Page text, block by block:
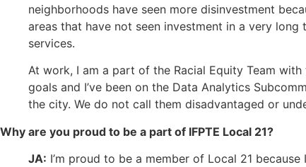
neighborhoods have seen more disinvestment
areas that have not seen investment in a very
services.
At work, I am a part of the Racial Equity Team
goals and I’ve been on the Data Analytics
the city. We do not call them disadvantaged or
Why are you proud to be a part of IFPTE Local 21?
JA: I’m proud to be a member of Local 21